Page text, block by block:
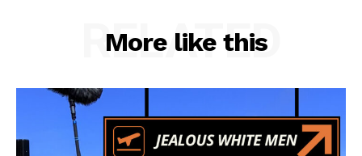
More like this
RELATED